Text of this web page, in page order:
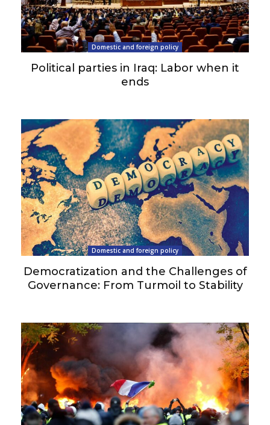
Domestic and foreign policy
Political parties in Iraq: Labor when it
ends
Domestic and foreign policy
Democratization and the Challenges of
Governance: From Turmoil to Stability